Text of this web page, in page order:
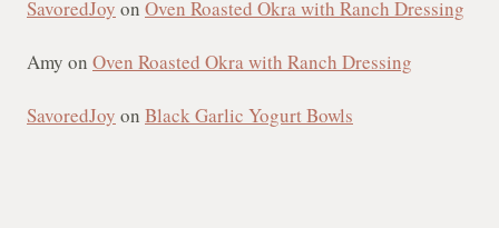
SavoredJoy on Oven Roasted Okra with Ranch Dressing
Amy on Oven Roasted Okra with Ranch Dressing
SavoredJoy on Black Garlic Yogurt Bowls